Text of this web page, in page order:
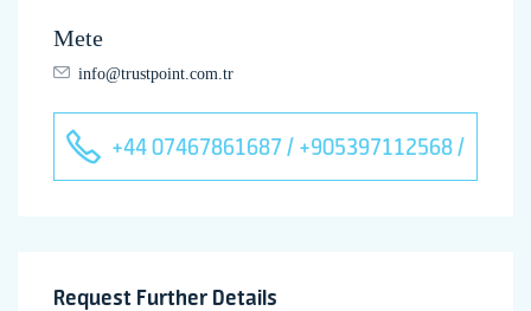
Mete
info@trustpoint.com.tr
+44 07467861687 / +905397112568 /
Request Further Details